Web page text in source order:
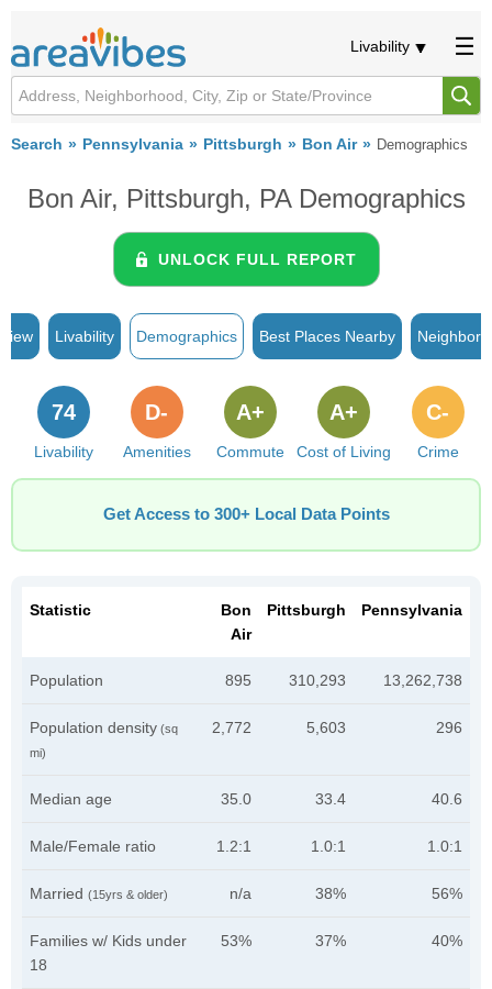
Livability
Search Pennsylvania Pittsburgh Bon Air Demographics
Bon Air, Pittsburgh, PA Demographics
UNLOCK FULL REPORT
Livability Demographics Best Places Nearby
Livability
74
Amenities
D-
Commute
A+
Cost of Living
A+
Crime
C-
Get Access to 300+ Local Data Points
Statistic
Bon
Air
Pittsburgh Pennsylvania
Population 895 310,293 13,262,738
Population density (sq
mi)
2,772 5,603 296
Median age 35.0 33.4 40.6
Male/Female ratio 1.2:1 1.0:1 1.0:1
Married (15yrs & older) n/a 38% 56%
Families w/ Kids under
18
53% 37% 40%